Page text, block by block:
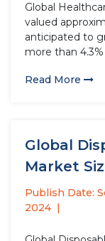
Global
valued
anticipated to
more than
the modern
Read More
Global
Market
Publish Date:
2024